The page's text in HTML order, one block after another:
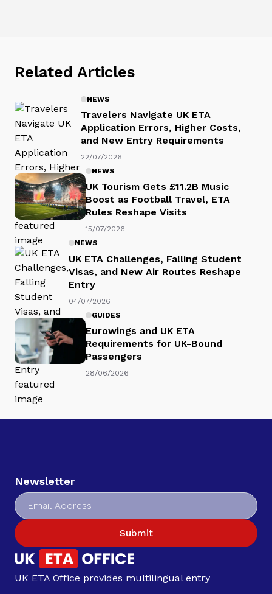
Related Articles
NEWS
Travelers Navigate UK ETA
Application Errors, Higher Costs,
and New Entry Requirements
22/07/2026
NEWS
UK Tourism Gets £11.2B Music
Boost as Football Travel, ETA
Rules Reshape Visits
15/07/2026
NEWS
UK ETA Challenges, Falling Student
Visas, and New Air Routes Reshape
Entry
04/07/2026
GUIDES
Eurowings and UK ETA
Requirements for UK-Bound
Passengers
28/06/2026
Newsletter
Submit
UK ETA Office provides multilingual entry